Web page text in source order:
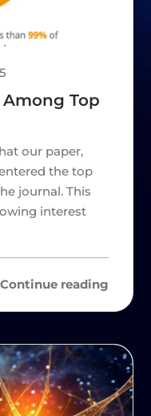
Top
our paper,
the top
journal. This
interest
Continue reading